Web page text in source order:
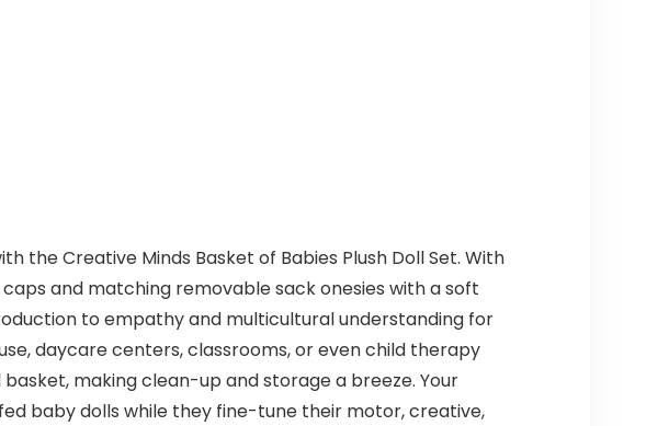
the Creative Minds Basket of Babies Plush Doll Set. With
and matching removable sack onesies with a soft
to empathy and multicultural understanding for
daycare centers, classrooms, or even child therapy
making clean-up and storage a breeze. Your
baby dolls while they fine-tune their motor, creative,